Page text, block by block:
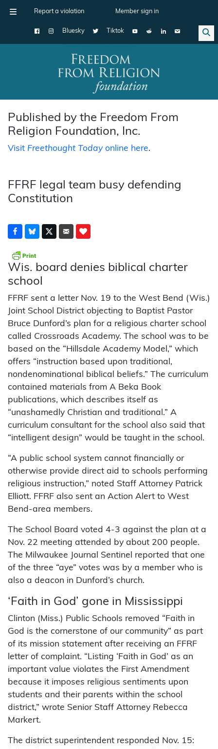
Report a violation Member sign in
Bluesky Tiktok
Main Navigation
Published by the Freedom From
Religion Foundation, Inc.
Visit Freethought Todayonline here.
FFRF legal team busy defending
Constitution
Wis. board denies biblical charter
school
FFRF sent a letter Nov. 19 to the West Bend (Wis.)
Joint School District objecting to Baptist Pastor
Bruce Dunford’s plan for a religious charter school
called Crossroads Academy. The school was to be
based on the “Hillsdale Academy Model,” which
offers “instruction based upon traditional,
nondenominational biblical beliefs.” The curriculum
contained materials from A Beka Book
publications, which describes itself as
“unashamedly Christian and traditional.” A
curriculum consultant for the school also said that
“intelligent design” would be taught in the school.
“A public school system cannot financially or
otherwise provide direct aid to schools performing
religious instruction,” noted Staff Attorney Patrick
Elliott. FFRF also sent an Action Alert to West
Bend-area members.
The School Board voted 4-3 against the plan at a
Nov. 22 meeting attended by about 200 people.
The Milwaukee Journal Sentinel reported that one
of the three “aye” votes was by a member who is
also a deacon in Dunford’s church.
‘Faith in God’ gone in Mississippi
Clinton (Miss.) Public Schools removed “Faith in
God is the cornerstone of our community” as part
of its mission statement after receiving an FFRF
letter of complaint. “Listing ‘Faith in God’ as an
important value violates the First Amendment
because it imposes religious sentiments upon
students and their parents within the school
district,” wrote Senior Staff Attorney Rebecca
Markert.
The district superintendent responded Nov. 15: